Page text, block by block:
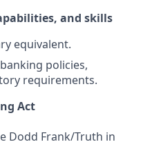
and skills
equivalent.
policies,
requirements.
Act
Dodd Frank/Truth in